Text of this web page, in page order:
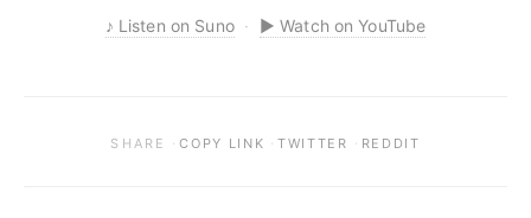
♪ Listen on Suno · ▶ Watch on YouTube
SHARE ·COPY LINK ·TWITTER · REDDIT